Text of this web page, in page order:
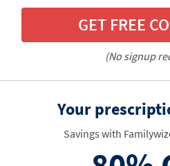
GET FREE
(No signup
Your
Savings with